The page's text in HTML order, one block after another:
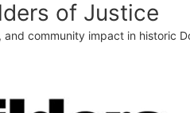
of Justice
community impact in historic